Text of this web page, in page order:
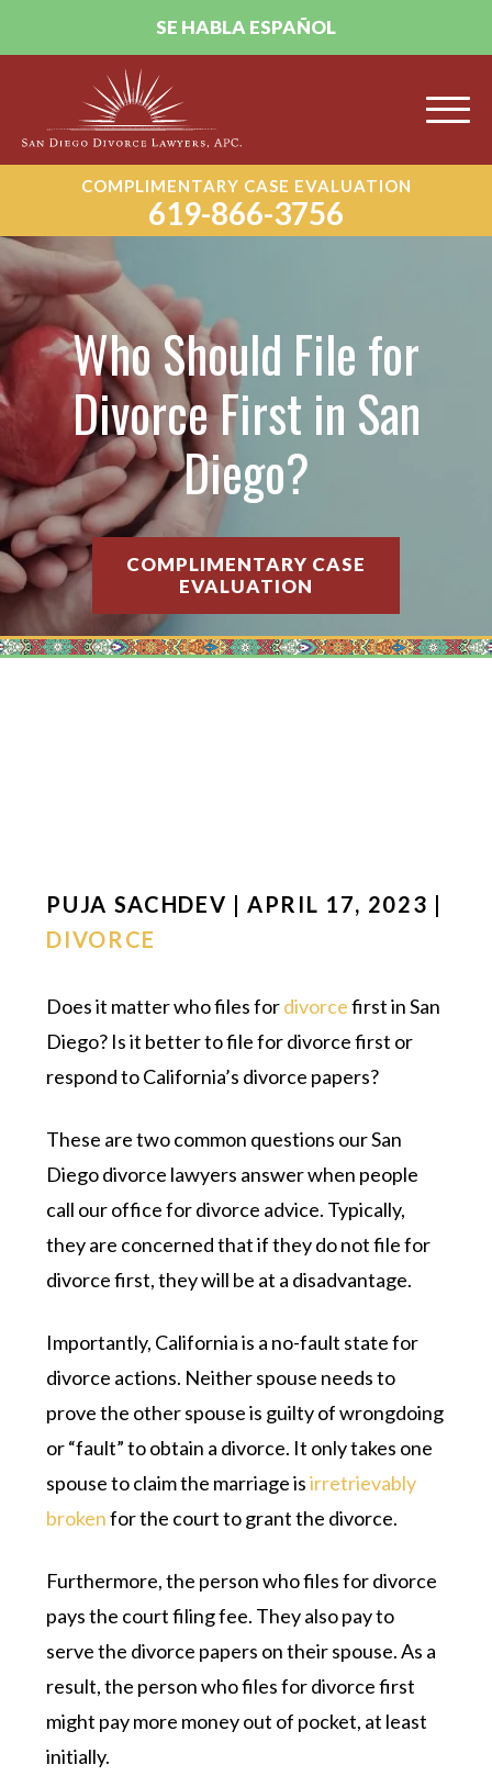
SE HABLA ESPAÑOL
COMPLIMENTARY CASE EVALUATION
619-866-3756
Who Should File for
Divorce First in San
Diego?
COMPLIMENTARY CASE
EVALUATION
PUJA SACHDEV | APRIL 17, 2023 |
DIVORCE
Does it matter who files fordivorcefirst in San
Diego? Is it better to file for divorce first or
respond to California’s divorce papers?
These are two common questions our San
Diego divorce lawyers answer when people
call our office for divorce advice. Typically,
they are concerned that if they do not file for
divorce first, they will be at a disadvantage.
Importantly, California is a no-fault state for
divorce actions. Neither spouse needs to
prove the other spouse is guilty of wrongdoing
or “fault” to obtain a divorce. It only takes one
spouse to claim the marriage isirretrievably
brokenfor the court to grant the divorce.
Furthermore, the person who files for divorce
pays the court filing fee. They also pay to
serve the divorce papers on their spouse. As a
result, the person who files for divorce first
might pay more money out of pocket, at least
initially.